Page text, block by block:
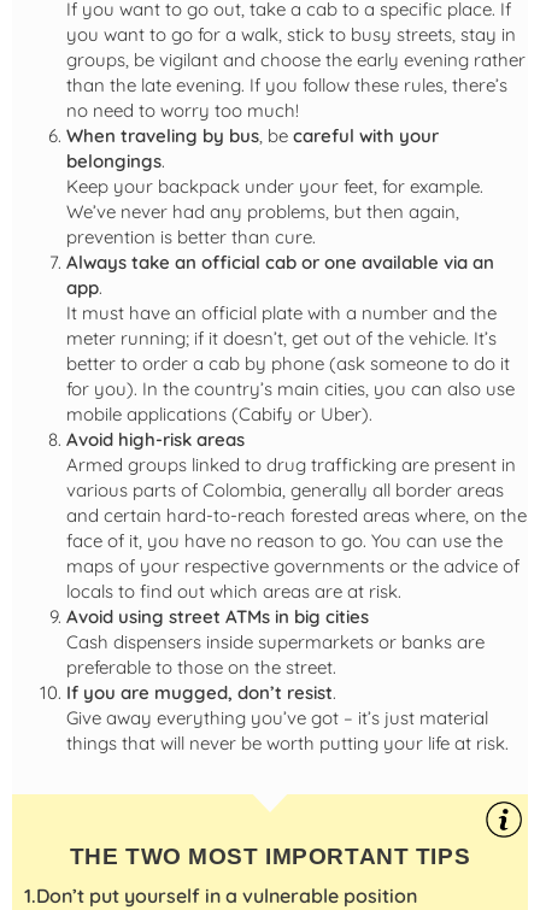
If you want to go out, take a cab to a specific place. If
you want to go for a walk, stick to busy streets, stay in
groups, be vigilant and choose the early evening rather
than the late evening. If you follow these rules, there’s
no need to worry too much!
When traveling by bus, be careful with your
belongings.
Keep your backpack under your feet, for example.
We’ve never had any problems, but then again,
prevention is better than cure.
Always take an official cab or one available via an
app.
It must have an official plate with a number and the
meter running; if it doesn’t, get out of the vehicle. It’s
better to order a cab by phone (ask someone to do it
for you). In the country’s main cities, you can also use
mobile applications (Cabify or Uber).
Avoid high-risk areas
Armed groups linked to drug trafficking are present in
various parts of Colombia, generally all border areas
and certain hard-to-reach forested areas where, on the
face of it, you have no reason to go. You can use the
maps of your respective governments or the advice of
locals to find out which areas are at risk.
Avoid using street ATMs in big cities
Cash dispensers inside supermarkets or banks are
preferable to those on the street.
If you are mugged, don’t resist.
Give away everything you’ve got – it’s just material
things that will never be worth putting your life at risk.
THE TWO MOST IMPORTANT TIPS
1.Don’t put yourself in a vulnerable position